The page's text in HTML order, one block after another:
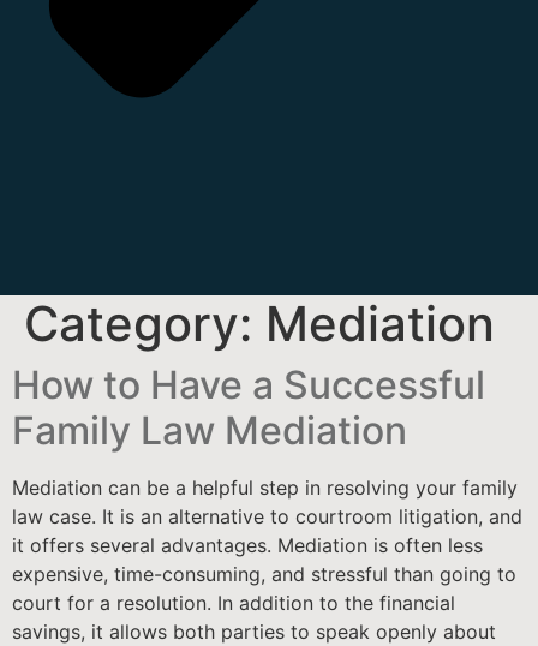
Category: Mediation
How to Have a Successful
Family Law Mediation
Mediation can be a helpful step in resolving your family
law case. It is an alternative to courtroom litigation, and
it offers several advantages. Mediation is often less
expensive, time-consuming, and stressful than going to
court for a resolution. In addition to the financial
savings, it allows both parties to speak openly about